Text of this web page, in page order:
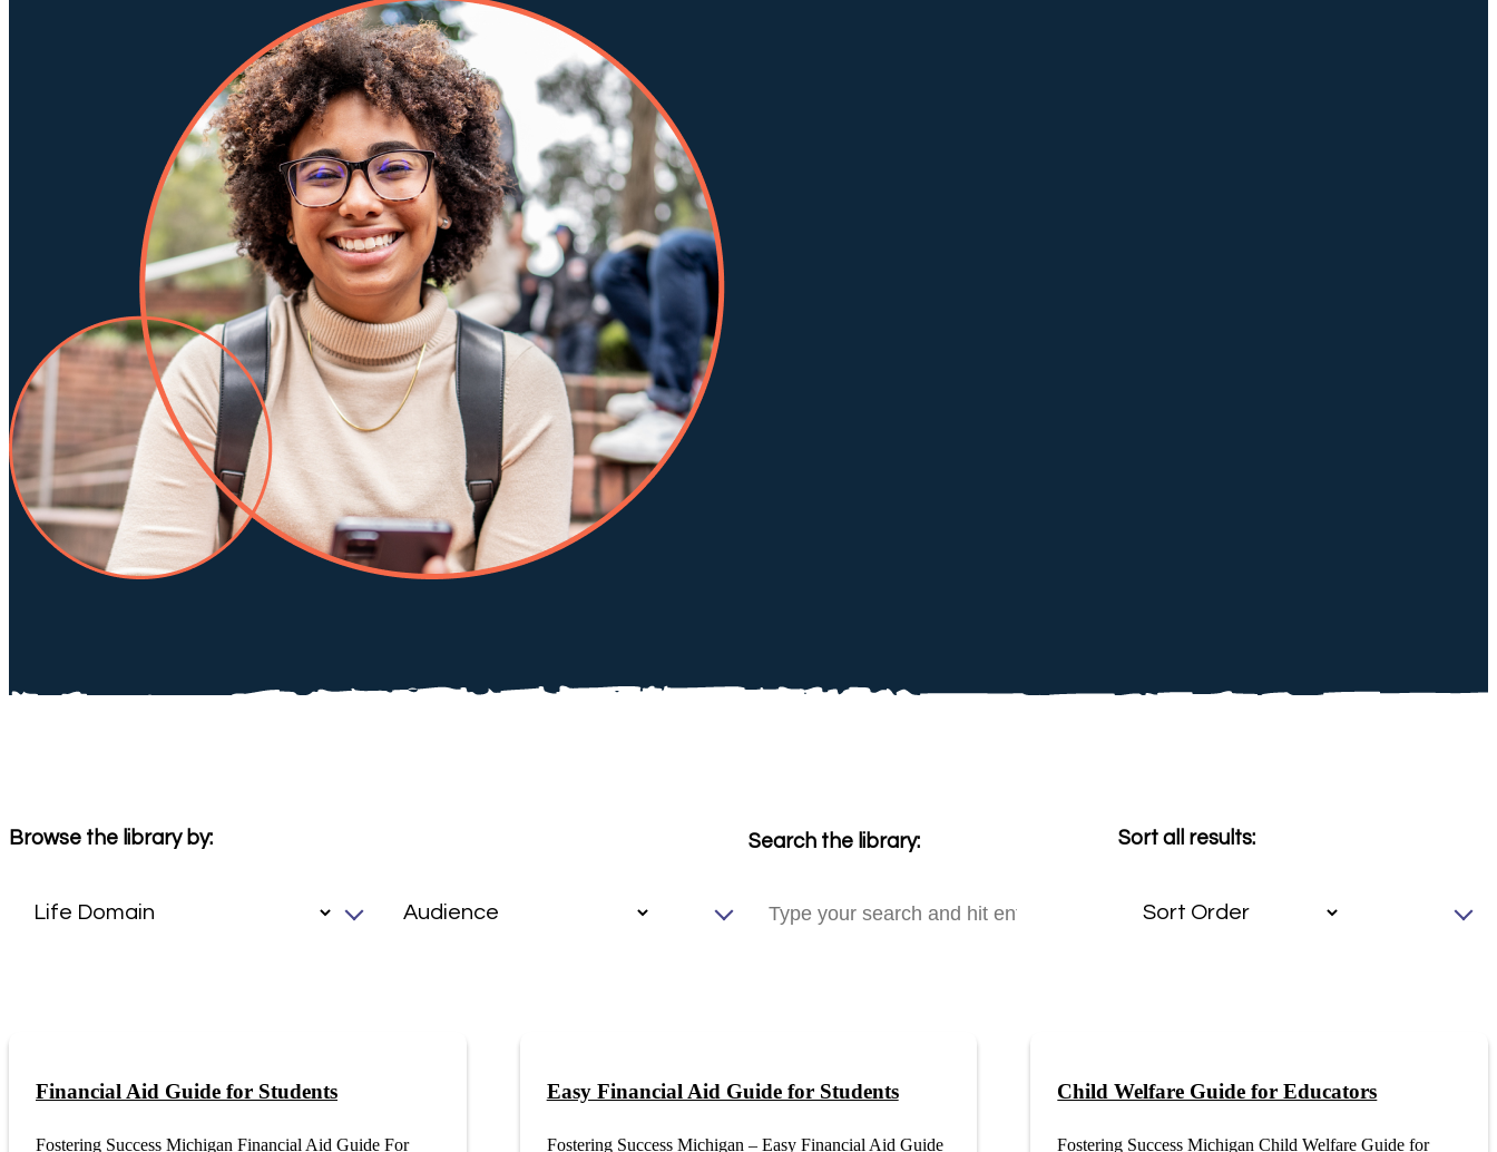
Browse the library by: Search the library: Sort all results:
Financial Aid Guide for Students
Fostering Success Michigan Financial Aid Guide For
Easy Financial Aid Guide for Students
Fostering Success Michigan – Easy Financial Aid Guide
Child Welfare Guide for Educators
Fostering Success Michigan Child Welfare Guide for